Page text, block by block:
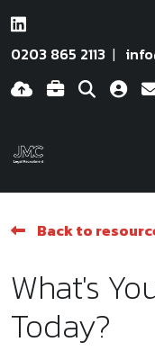
0203 865 2113
Back to
What's
Today?